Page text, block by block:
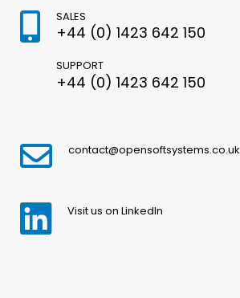
SALES
+44 (0) 1423 642 150
SUPPORT
+44 (0) 1423 642 150
contact@opensoftsystems.co.uk
Visit us on LinkedIn